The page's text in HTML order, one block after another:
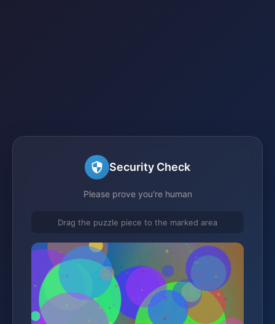
Security Check
Please prove you're human
Drag the puzzle piece to the marked area